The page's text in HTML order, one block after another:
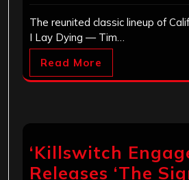
The reunited classic lineup of
I Lay Dying — Tim…
Read More
‘Killswitch
Releases ‘The